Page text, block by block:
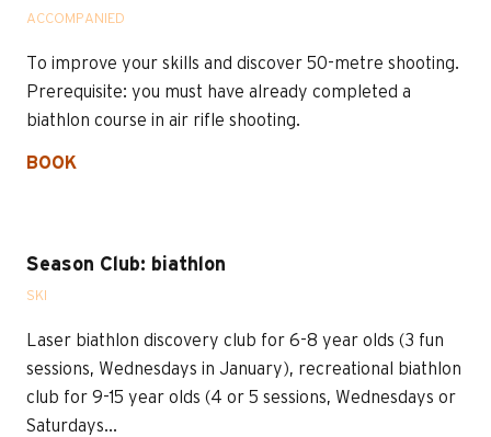
ACCOMPANIED
To improve your skills and discover 50-metre shooting.
Prerequisite: you must have already completed a
biathlon course in air rifle shooting.
BOOK
Season Club: biathlon
SKI
Laser biathlon discovery club for 6-8 year olds (3 fun
sessions, Wednesdays in January), recreational biathlon
club for 9-15 year olds (4 or 5 sessions, Wednesdays or
Saturdays...